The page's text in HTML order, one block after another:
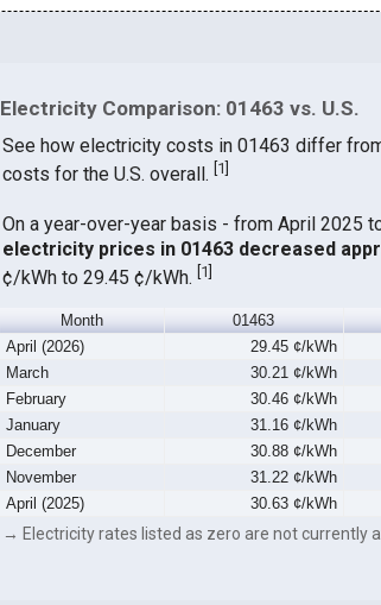
Electricity Comparison: 01463 vs. U.S.
See how electricity costs in 01463 differ
costs for the U.S. overall. 1
On a year-over-year basis - from April 2025
electricity prices in 01463 decreased
¢/kWh to 29.45 ¢/kWh. 1
Month 01463
April (2026)
29.45 ¢/kWh
March
30.21 ¢/kWh
February
30.46 ¢/kWh
January
31.16 ¢/kWh
December
30.88 ¢/kWh
November
31.22 ¢/kWh
April (2025)
30.63 ¢/kWh
→ Electricity rates listed as zero are not currently